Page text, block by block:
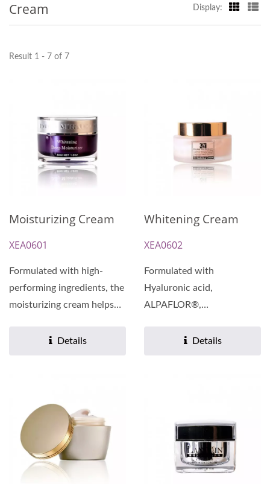
Cream Display:
Result 1 - 7 of 7
Moisturizing Cream
XEA0601
Formulated with high-
performing ingredients, the
moisturizing cream helps
Details
Whitening Cream
XEA0602
Formulated with
Hyaluronic acid,
ALPAFLOR®,
Swiftlet Nest Extract, our
Details